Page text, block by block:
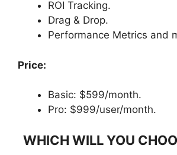
ROI Tracking.
Drag & Drop.
Performance Metrics and
Price:
Basic: $599/month.
Pro: $999/user/month.
WHICH WILL YOU